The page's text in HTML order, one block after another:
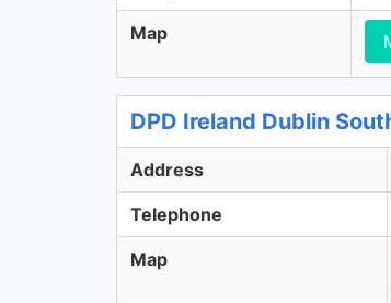
Map
DPD Ireland Dublin
Address
Telephone
Map